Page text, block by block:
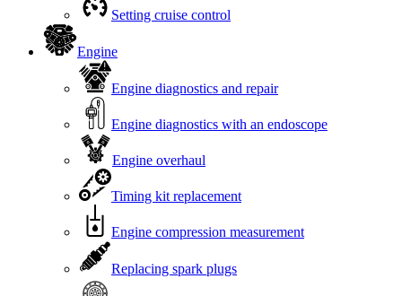
Setting cruise control
Engine
Engine diagnostics and repair
Engine diagnostics with an endoscope
Engine overhaul
Timing kit replacement
Engine compression measurement
Replacing spark plugs